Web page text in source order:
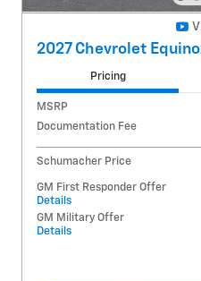
2027 Chevrolet
Pricing
MSRP
Documentation Fee
Schumacher Price
GM First Responder Offer
Details
GM Military Offer
Details